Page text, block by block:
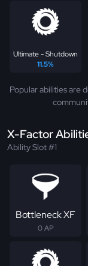
Ultimate - Shutdown
11.5%
Popular abilities are
X-Factor
Ability Slot #1
Bottleneck XF
0 AP